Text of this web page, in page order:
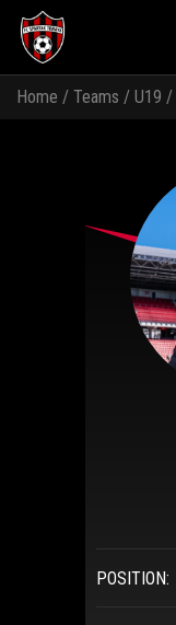
Home / Teams / U19 /
POSITION: